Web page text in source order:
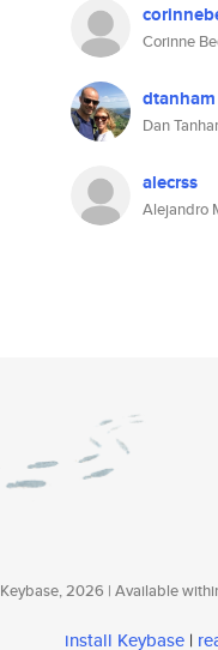
Corinne
dtanham
Dan
alecrss
Alejandro
Keybase, 2026 | Available
install Keybase |